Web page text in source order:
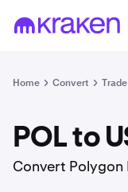
Home Convert
POL to
Convert Polygon